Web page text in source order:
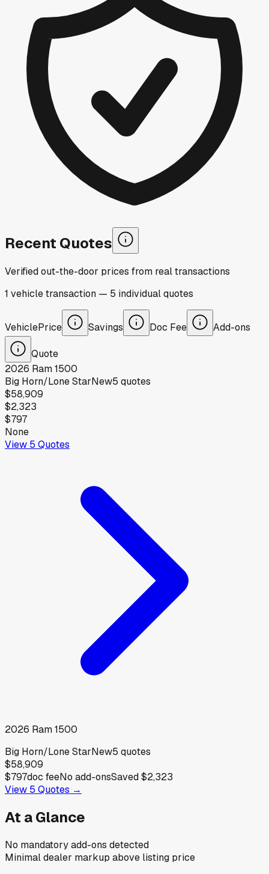
Recent Quotes
Verified out-the-door prices from real transactions
1 vehicletransaction — 5 individualquotes
VehiclePrice Savings Doc Fee Add-ons
Quote
2026 Ram1500
Big Horn/Lone StarNew5 quotes
$58,909
$2,323
$797
None
View 5 Quotes
2026 Ram1500
Big Horn/Lone StarNew5 quotes
$58,909
$797doc feeNo add-onsSaved$2,323
View 5 Quotes →
At a Glance
No mandatory add-ons detected
Minimal dealer markup above listing price